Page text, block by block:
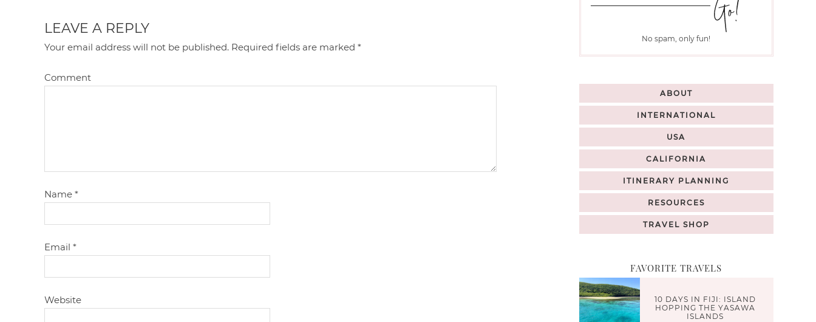
LEAVE A REPLY
Your email address will not be published. Required fields are marked*
Comment
Name*
Email*
Website
No spam, only fun!
ABOUT
INTERNATIONAL
USA
CALIFORNIA
ITINERARY PLANNING
RESOURCES
TRAVEL SHOP
FAVORITE TRAVELS
10 DAYS IN FIJI: ISLAND
HOPPING THE YASAWA
ISLANDS